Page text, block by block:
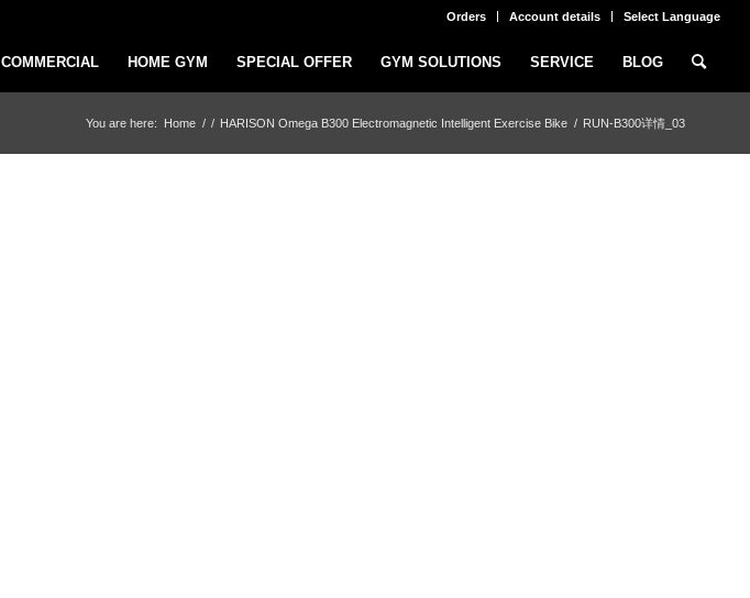
Orders Account details Select Language
COMMERCIAL HOME GYM SPECIAL OFFER GYM SOLUTIONS SERVICE BLOG
You are here: Home / / HARISON Omega B300 Electromagnetic Intelligent Exercise Bike / RUN-B300详情_03